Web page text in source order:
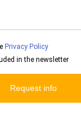
Privacy Policy
in the newsletter
Request info